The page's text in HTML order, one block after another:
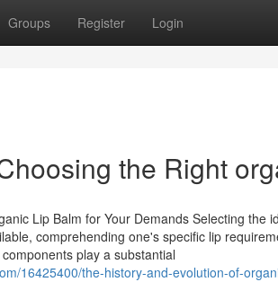
Groups Register Login
the Right
Lip Balm for Your Demands Selecting the
comprehending one's specific lip
play a substantial
16425400/the-history-and-evolution-of-